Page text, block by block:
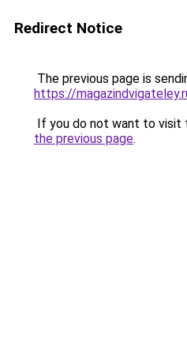
Redirect Notice
The previous page is
https://
If you do not want to visit
the previous page.